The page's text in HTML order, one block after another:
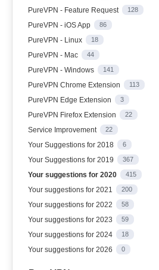
PureVPN - Feature Request 128
PureVPN - iOS App 86
PureVPN - Linux 18
PureVPN - Mac 44
PureVPN - Windows 141
PureVPN Chrome Extension 113
PureVPN Edge Extension 3
PureVPN Firefox Extension 22
Service Improvement 22
Your Suggestions for 2018 6
Your Suggestions for 2019 367
Your suggestions for 2020 415
Your suggestions for 2021 200
Your suggestions for 2022 58
Your suggestions for 2023 59
Your suggestions for 2024 18
Your suggestions for 2026 0